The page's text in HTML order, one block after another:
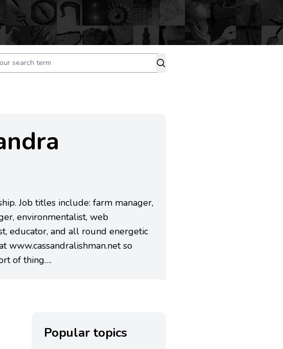
Job titles include: farm manager,
environmentalist, web
educator, and all round energetic
www.cassandralishman.net so
of thing….
Popular topics